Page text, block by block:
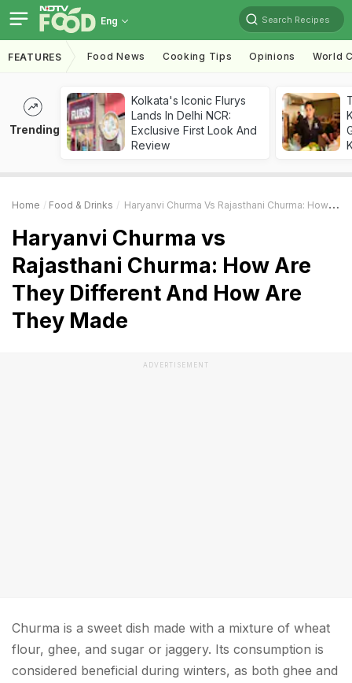
Eng Search Recipes
FEATURES Food News Cooking Tips Opinions World
Trending
Kolkata's Iconic Flurys
Lands In Delhi NCR:
Exclusive First Look And
Review
Home Food & Drinks Haryanvi Churma Vs Rajasthani Churma: How Are They Different And How Are They Made
Haryanvi Churma vs
Rajasthani Churma: How Are
They Different And How Are
They Made
ADVERTISEMENT
Churma is a sweet dish made with a mixture of wheat
flour, ghee, and sugar or jaggery. Its consumption is
considered beneficial during winters, as both ghee and